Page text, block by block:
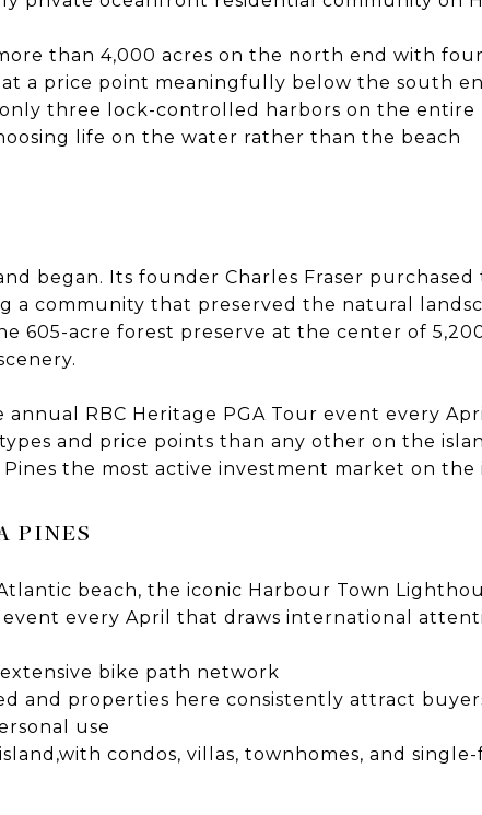
than 4,000 acres on the north end with
a price point meaningfully below the south
three lock-controlled harbors on the entire
life on the water rather than the beach
began. Its founder Charles Fraser
a community that preserved the natural
605-acre forest preserve at the center of
RBC Heritage PGA Tour event every
and price points than any other on the
the most active investment market on the
PINES
beach, the iconic Harbour Town
event every April that draws international
bike path network
and properties here consistently attract
use
condos, villas, townhomes, and